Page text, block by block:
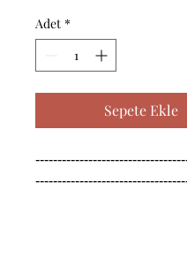
Adet *
Sepete Ekle